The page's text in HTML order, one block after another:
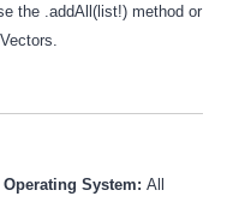
the .addAll(list!) method or
Operating System: All